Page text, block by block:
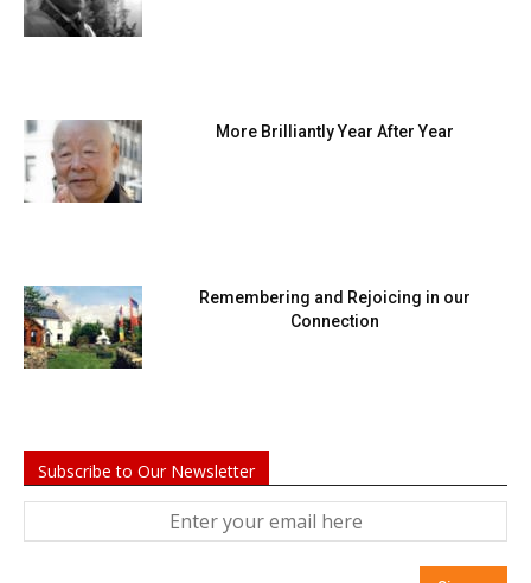
More Brilliantly Year After Year
Remembering and Rejoicing in our
Connection
Subscribe to Our Newsletter